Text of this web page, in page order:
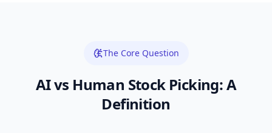
The Core Question
AI vs Human Stock Picking: A
Definition